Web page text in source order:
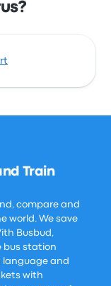
Train
compare and
world. We save
Busbud,
bus station
language and
with